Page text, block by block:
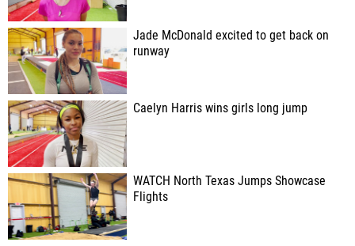
Jade McDonald excited to get back on
runway
Caelyn Harris wins girls long jump
WATCH North Texas Jumps Showcase
Flights